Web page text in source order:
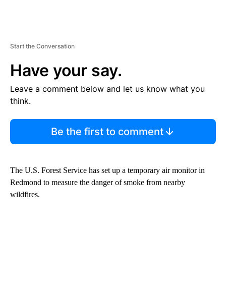
Start the Conversation
Have your say.
Leave a comment below and let us know what you
think.
Be the first to comment
The U.S. Forest Service has set up a temporary air monitor in
Redmond to measure the danger of smoke from nearby
wildfires.